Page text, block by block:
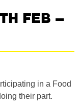
FEB –
in a Food
their part.